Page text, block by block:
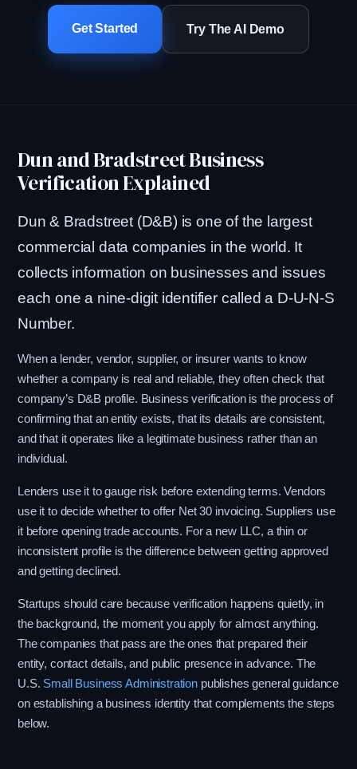
Get Started Try The AI Demo
Dun and Bradstreet Business
Verification Explained
Dun & Bradstreet (D&B) is one of the largest
commercial data companies in the world. It
collects information on businesses and issues
each one a nine-digit identifier called a D-U-N-S
Number.
When a lender, vendor, supplier, or insurer wants to know
whether a company is real and reliable, they often check that
company’s D&B profile. Business verification is the process of
confirming that an entity exists, that its details are consistent,
and that it operates like a legitimate business rather than an
individual.
Lenders use it to gauge risk before extending terms. Vendors
use it to decide whether to offer Net 30 invoicing. Suppliers use
it before opening trade accounts. For a new LLC, a thin or
inconsistent profile is the difference between getting approved
and getting declined.
Startups should care because verification happens quietly, in
the background, the moment you apply for almost anything.
The companies that pass are the ones that prepared their
entity, contact details, and public presence in advance. The
U.S. Small Business Administration publishes general guidance
on establishing a business identity that complements the steps
below.